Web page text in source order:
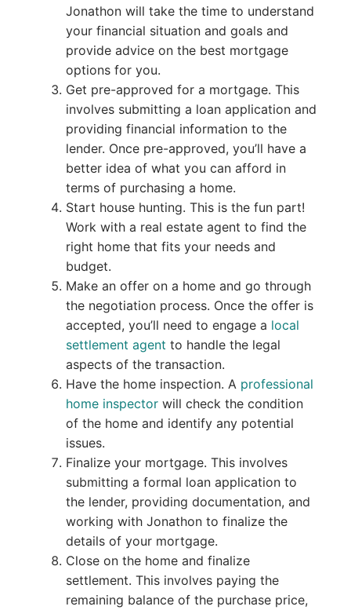
Jonathon will take the time to understand
your financial situation and goals and
provide advice on the best mortgage
options for you.
Get pre-approved for a mortgage. This
involves submitting a loan application and
providing financial information to the
lender. Once pre-approved, you’ll have a
better idea of what you can afford in
terms of purchasing a home.
Start house hunting. This is the fun part!
Work with a real estate agent to find the
right home that fits your needs and
budget.
Make an offer on a home and go through
the negotiation process. Once the offer is
accepted, you’ll need to engage a local
settlement agent to handle the legal
aspects of the transaction.
Have the home inspection. A professional
home inspectorwill check the condition
of the home and identify any potential
issues.
Finalize your mortgage. This involves
submitting a formal loan application to
the lender, providing documentation, and
working with Jonathon to finalize the
details of your mortgage.
Close on the home and finalize
settlement. This involves paying the
remaining balance of the purchase price,